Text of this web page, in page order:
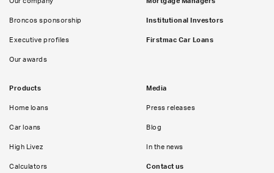
Broncos sponsorship
Executive profiles
Our awards
Institutional Investors
Firstmac Car Loans
Products
Home loans
Car loans
High Livez
Calculators
Media
Press releases
Blog
In the news
Contact us